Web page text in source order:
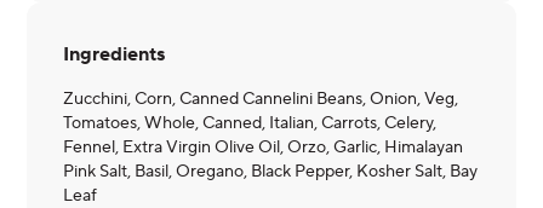
Ingredients
Zucchini, Corn, Canned Cannelini Beans, Onion, Veg,
Tomatoes, Whole, Canned, Italian, Carrots, Celery,
Fennel, Extra Virgin Olive Oil, Orzo, Garlic, Himalayan
Pink Salt, Basil, Oregano, Black Pepper, Kosher Salt, Bay
Leaf